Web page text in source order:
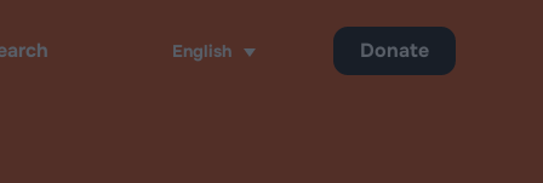
English Donate